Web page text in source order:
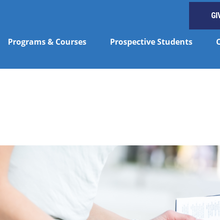
Programs & Courses Prospective Students